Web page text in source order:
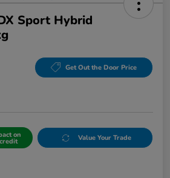
Sport Hybrid
Get Out the Door Price
on Value Your Trade